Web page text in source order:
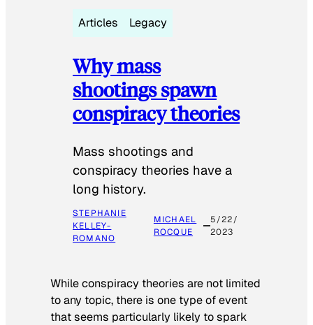
Articles Legacy
Why mass
shootings spawn
conspiracy theories
Mass shootings and
conspiracy theories have a
long history.
STEPHANIE
KELLEY-
ROMANO
MICHAEL
ROCQUE
5/22/
2023
While conspiracy theories are not limited
to any topic, there is one type of event
that seems particularly likely to spark